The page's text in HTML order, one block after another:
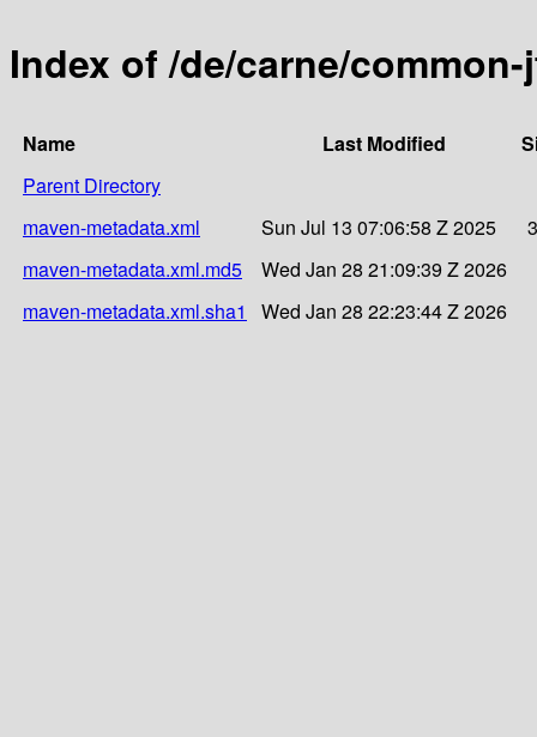
Index of /de/carne/
Name Last Modified
Parent Directory
maven-metadata.xml
Sun Jul 13 07:06:58 Z 2025
maven-metadata.xml.md5
Wed Jan 28 21:09:39 Z 2026
maven-metadata.xml.sha1
Wed Jan 28 22:23:44 Z 2026